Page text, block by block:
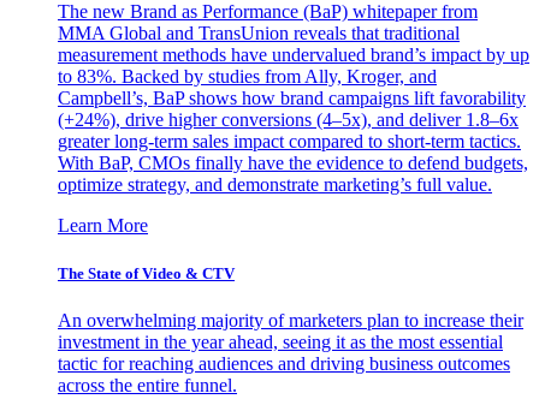
The new Brand as Performance (BaP) whitepaper from
MMA Global and TransUnion reveals that traditional
measurement methods have undervalued brand’s impact by up
to 83%. Backed by studies from Ally, Kroger, and
Campbell’s, BaP shows how brand campaigns lift favorability
(+24%), drive higher conversions (4–5x), and deliver 1.8–6x
greater long-term sales impact compared to short-term tactics.
With BaP, CMOs finally have the evidence to defend budgets,
optimize strategy, and demonstrate marketing’s full value.
Learn More
The State of Video & CTV
An overwhelming majority of marketers plan to increase their
investment in the year ahead, seeing it as the most essential
tactic for reaching audiences and driving business outcomes
across the entire funnel.